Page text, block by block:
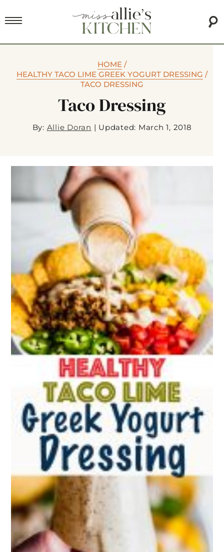
HOME /
HEALTHY TACO LIME GREEK YOGURT DRESSING /
TACO DRESSING
Taco Dressing
By: Allie Doran | Updated: March 1, 2018